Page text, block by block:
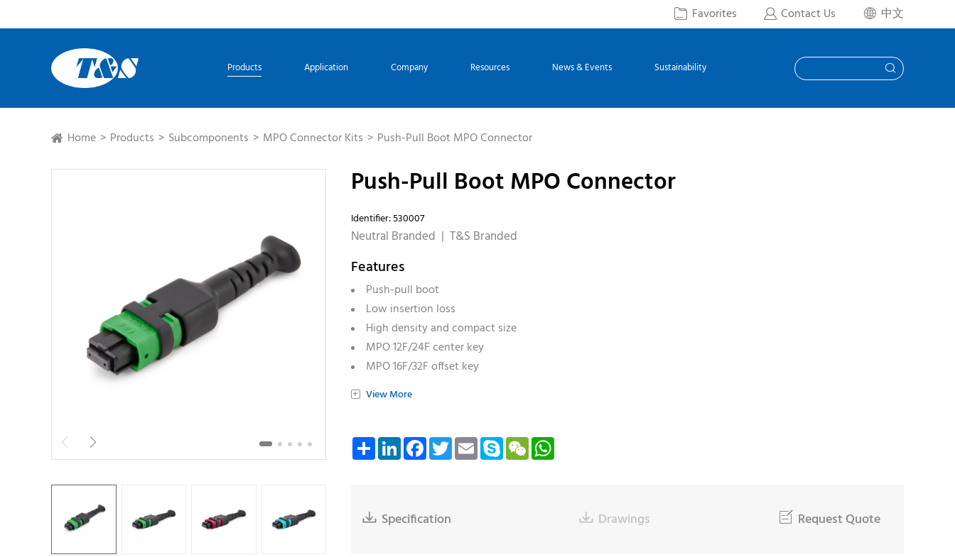
 Favorites  Contact Us  中文
Products Application Company Resources News & Events Sustainability 
Home Products Subcomponents MPO Connector Kits Push-Pull Boot MPO Connector
 
Push-Pull Boot MPO Connector
Identifier: 530007
Neutral Branded | T&S Branded
Features
Push-pull boot
Low insertion loss
High density and compact size
MPO 12F/24F center key
MPO 16F/32F offset key
Compatible with dual MPO interface transceivers
ShareLinkedInFacebookTwitterEmail SkypeWeChatWhatsApp
+ View More
 Specification  Drawings  Request Quote